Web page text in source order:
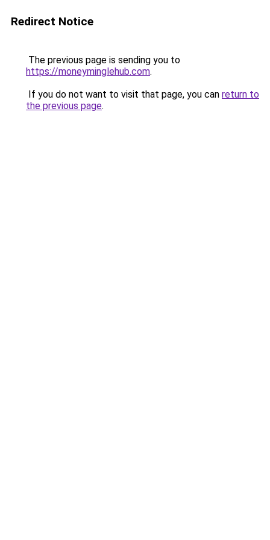
Redirect Notice
The previous page is sending you to
https://moneyminglehub.com.
If you do not want to visit that page, you can return to
the previous page.